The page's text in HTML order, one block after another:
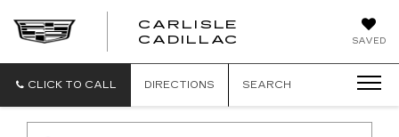
SAVED
CARLISLE
CADILLAC
CLICK TO CALL DIRECTIONS SEARCH